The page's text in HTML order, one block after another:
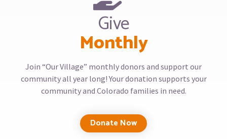
Give
Monthly
Join “Our Village” monthly donors and support our
community all year long! Your donation supports your
community and Colorado families in need.
Donate Now